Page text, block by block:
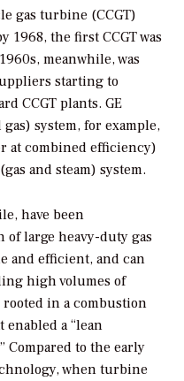
gas turbine (CCGT)
1968, the first CCGT was
meanwhile, was
starting to
CCGT plants. GE
gas) system, for example,
at combined efficiency)
and steam) system.
have been
large heavy-duty gas
and efficient, and can
high volumes of
in a combustion
a “lean
Compared to the early
when turbine